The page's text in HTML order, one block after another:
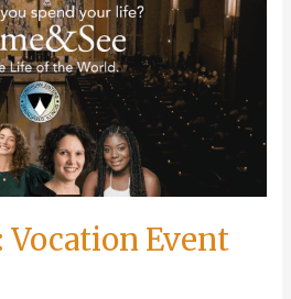
Vocation Event